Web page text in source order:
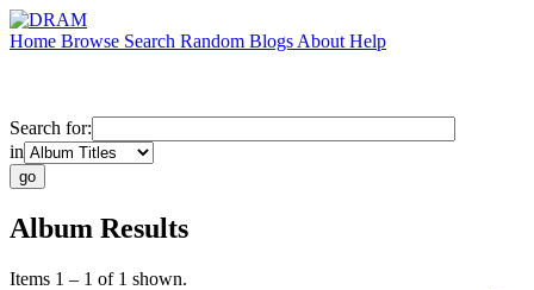
Home Browse Search Random Blogs About Help
Search for:
in
Album Results
Items 1 – 1 of 1 shown.